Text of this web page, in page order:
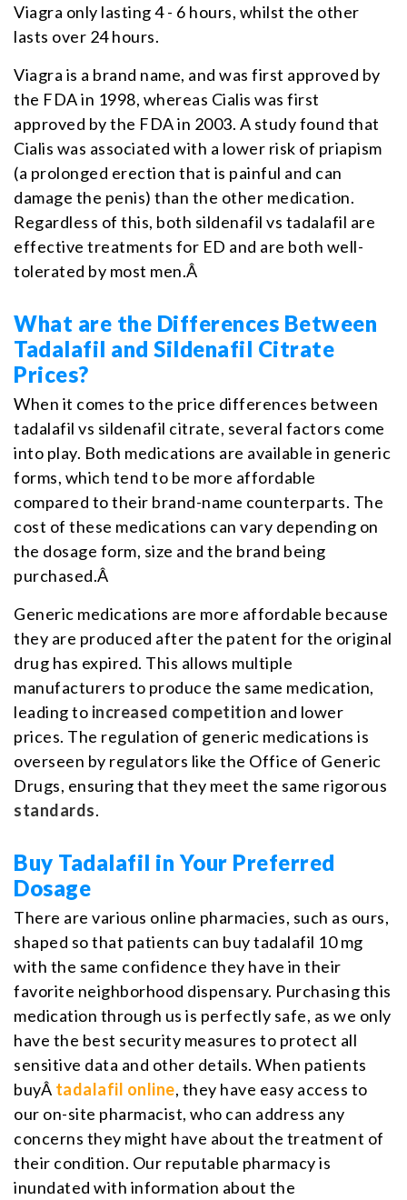
Viagra only lasting 4 - 6 hours, whilst the other
lasts over 24 hours.
Viagra is a brand name, and was first approved by
the FDA in 1998, whereas Cialis was first
approved by the FDA in 2003. A study found that
Cialis was associated with a lower risk of priapism
(a prolonged erection that is painful and can
damage the penis) than the other medication.
Regardless of this, both sildenafil vs tadalafil are
effective treatments for ED and are both well-
tolerated by most men.Â
What are the Differences Between
Tadalafil and Sildenafil Citrate
Prices?
When it comes to the price differences between
tadalafil vs sildenafil citrate, several factors come
into play. Both medications are available in generic
forms, which tend to be more affordable
compared to their brand-name counterparts. The
cost of these medications can vary depending on
the dosage form, size and the brand being
purchased.Â
Generic medications are more affordable because
they are produced after the patent for the original
drug has expired. This allows multiple
manufacturers to produce the same medication,
leading to increased competition and lower
prices. The regulation of generic medications is
overseen by regulators like the Office of Generic
Drugs, ensuring that they meet the same rigorous
standards.
Buy Tadalafil in Your Preferred
Dosage
There are various online pharmacies, such as ours,
shaped so that patients can buy tadalafil 10 mg
with the same confidence they have in their
favorite neighborhood dispensary. Purchasing this
medication through us is perfectly safe, as we only
have the best security measures to protect all
sensitive data and other details. When patients
buyÂ tadalafil online, they have easy access to
our on-site pharmacist, who can address any
concerns they might have about the treatment of
their condition. Our reputable pharmacy is
inundated with information about the